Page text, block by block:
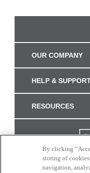
OUR COMPANY
HELP &
RESOURCES
By clicking
storing of
navigation,